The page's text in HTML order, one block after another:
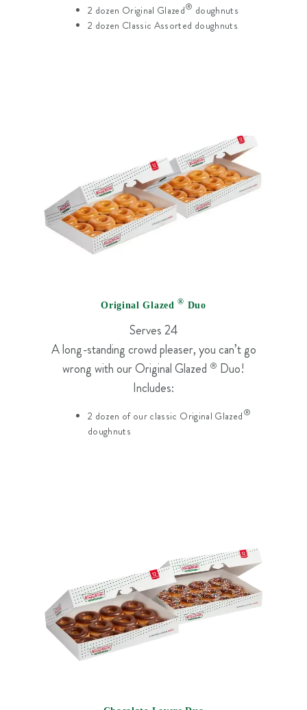
2 dozen Original Glazed® doughnuts
2 dozen Classic Assorted doughnuts
Original Glazed® Duo
Serves 24
A long-standing crowd pleaser, you can’t go
wrong with our Original Glazed ® Duo!
Includes:
2 dozen of our classic Original Glazed®
doughnuts